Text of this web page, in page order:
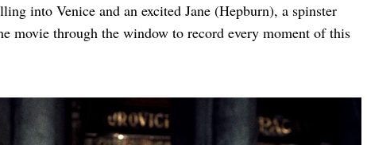
into Venice and an excited Jane (Hepburn), a spinster
movie through the window to record every moment of this